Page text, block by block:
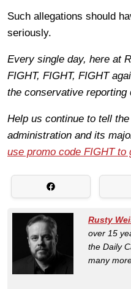
Such allegations should
seriously.
Every single day, here at
FIGHT, FIGHT, FIGHT
the conservative reporting
Help us continue to tell
administration and its
use promo code FIGHT to
Rusty
over 15
the Daily
many